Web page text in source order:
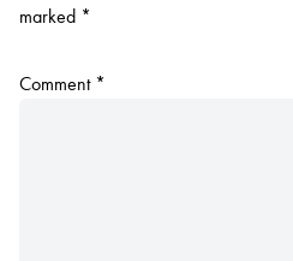
marked *
Comment *